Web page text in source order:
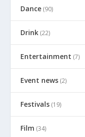
Dance (90)
Drink (22)
Entertainment (7)
Event news (2)
Festivals (19)
Film (34)